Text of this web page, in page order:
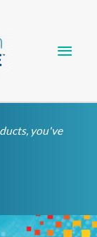
you've